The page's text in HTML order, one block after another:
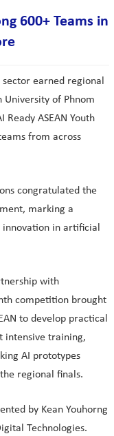
600+ Teams in
earned regional
of Phnom
Ready ASEAN Youth
from across
congratulated the
marking a
in artificial
with
competition brought
to develop practical
intensive training,
AI prototypes
regional finals.
by Kean Youhorng
Technologies.